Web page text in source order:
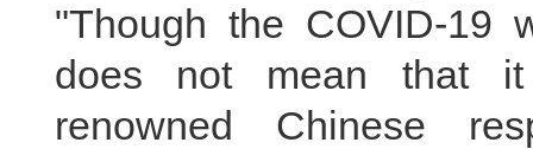
"Though the COVID-19
does not mean that it
renowned Chinese